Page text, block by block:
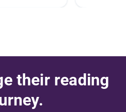
their reading